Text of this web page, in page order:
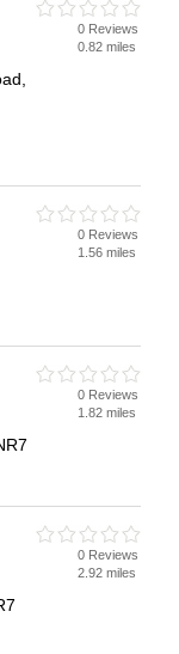
0 Reviews
0.82 miles
0 Reviews
1.56 miles
0 Reviews
1.82 miles
0 Reviews
2.92 miles